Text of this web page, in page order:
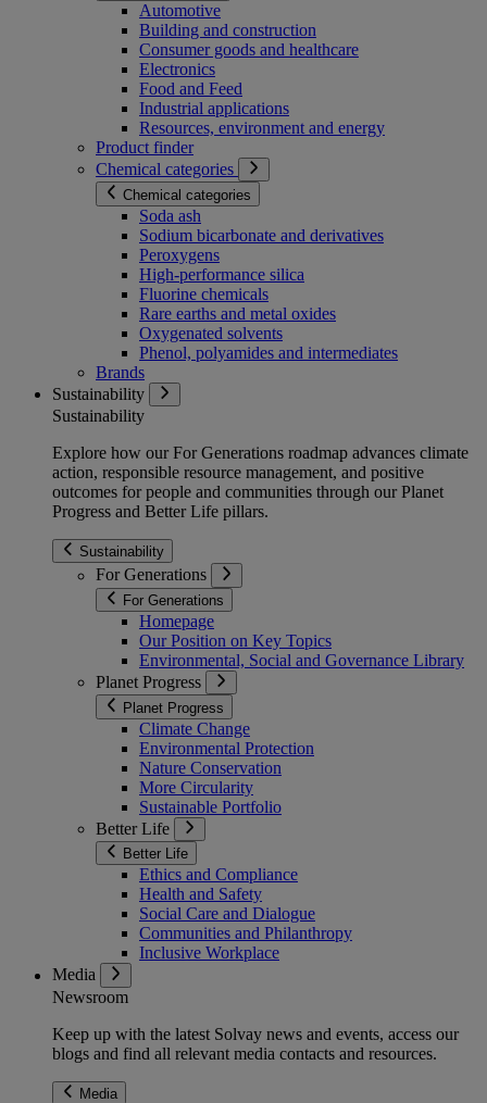
Automotive
Building and construction
Consumer goods and healthcare
Electronics
Food and Feed
Industrial applications
Resources, environment and energy
Product finder
Chemical categories
Chemical categories
Soda ash
Sodium bicarbonate and derivatives
Peroxygens
High-performance silica
Fluorine chemicals
Rare earths and metal oxides
Oxygenated solvents
Phenol, polyamides and intermediates
Brands
Sustainability
Sustainability
Explore how our For Generations roadmap advances climate
action, responsible resource management, and positive
outcomes for people and communities through our Planet
Progress and Better Life pillars.
Sustainability
For Generations
For Generations
Homepage
Our Position on Key Topics
Environmental, Social and Governance Library
Planet Progress
Planet Progress
Climate Change
Environmental Protection
Nature Conservation
More Circularity
Sustainable Portfolio
Better Life
Better Life
Ethics and Compliance
Health and Safety
Social Care and Dialogue
Communities and Philanthropy
Inclusive Workplace
Media
Newsroom
Keep up with the latest Solvay news and events, access our
blogs and find all relevant media contacts and resources.
Media